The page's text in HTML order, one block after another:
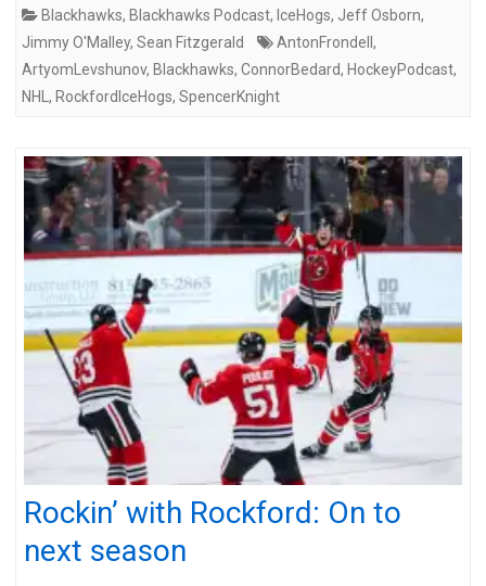
Blackhawks, Blackhawks Podcast, IceHogs, Jeff Osborn,
Jimmy O'Malley, Sean Fitzgerald AntonFrondell ,
ArtyomLevshunov, Blackhawks, ConnorBedard, HockeyPodcast,
NHL , RockfordIceHogs, SpencerKnight
Rockin’ with Rockford: On to
next season